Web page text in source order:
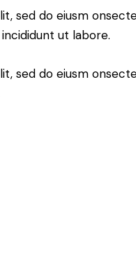
sed do eiusm
ut labore.
sed do eiusm